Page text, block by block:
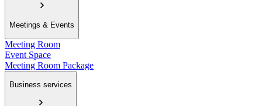
Meetings & Events
Meeting Room
Event Space
Meeting Room Package
Business services